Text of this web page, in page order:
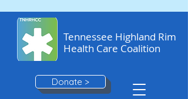
Tennessee Highland Rim
Health Care Coalition
Donate >